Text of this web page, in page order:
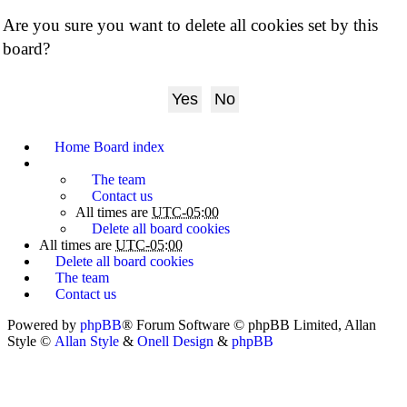
Are you sure you want to delete all cookies set by this
board?
Home Board index
The team
Contact us
All times are UTC-05:00
Delete all board cookies
All times are UTC-05:00
Delete all board cookies
The team
Contact us
Powered by phpBB® Forum Software © phpBB Limited, Allan
Style © Allan Style & Onell Design & phpBB